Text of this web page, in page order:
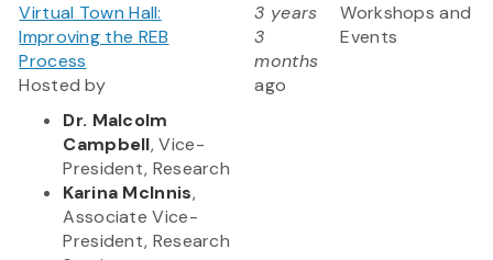
Virtual Town Hall:
Improving the REB
Process
Hosted by
Dr. Malcolm
Campbell, Vice-
President, Research
Karina McInnis,
Associate Vice-
President, Research
3 years
3
months
ago
Workshops and
Events